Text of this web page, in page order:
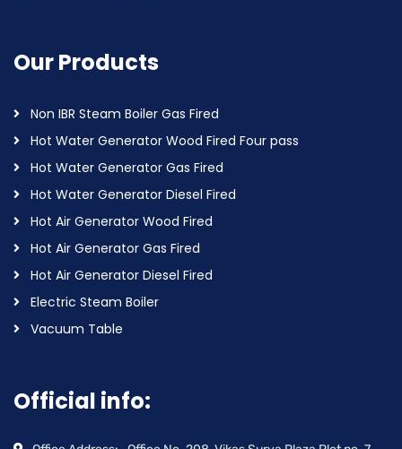
Our Products
Non IBR Steam Boiler Gas Fired
Hot Water Generator Wood Fired Four pass
Hot Water Generator Gas Fired
Hot Water Generator Diesel Fired
Hot Air Generator Wood Fired
Hot Air Generator Gas Fired
Hot Air Generator Diesel Fired
Electric Steam Boiler
Vacuum Table
Official info: